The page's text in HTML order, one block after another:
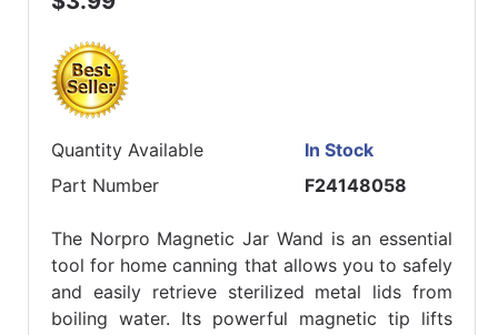
Quantity Available
In Stock
Part Number
F24148058
The Norpro Magnetic Jar Wand is an essential
tool for home canning that allows you to safely
and easily retrieve sterilized metal lids from
boiling water. Its powerful magnetic tip lifts